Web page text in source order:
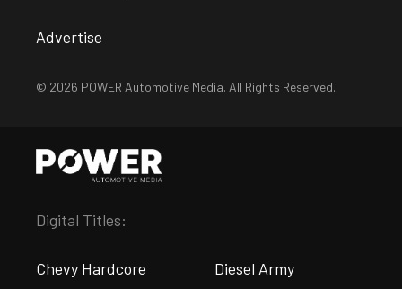
Advertise
© 2026 POWER Automotive Media. All Rights Reserved.
Digital Titles:
Chevy Hardcore Diesel Army